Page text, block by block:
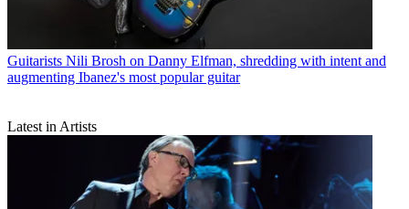
Guitarists Nili Brosh on Danny Elfman, shredding with intent and
augmenting Ibanez's most popular guitar
Latest in Artists